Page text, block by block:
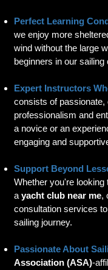
Perfect Learning
we enjoy more
wind without the large
beginners in our sailing
Expert Instructors
consists of passionate,
professionalism and
a novice or an
engaging and
Support Beyond
Whether you're looking
a yacht club near me,
consultation services
sailing journey.
Passionate About
Association (ASA)-